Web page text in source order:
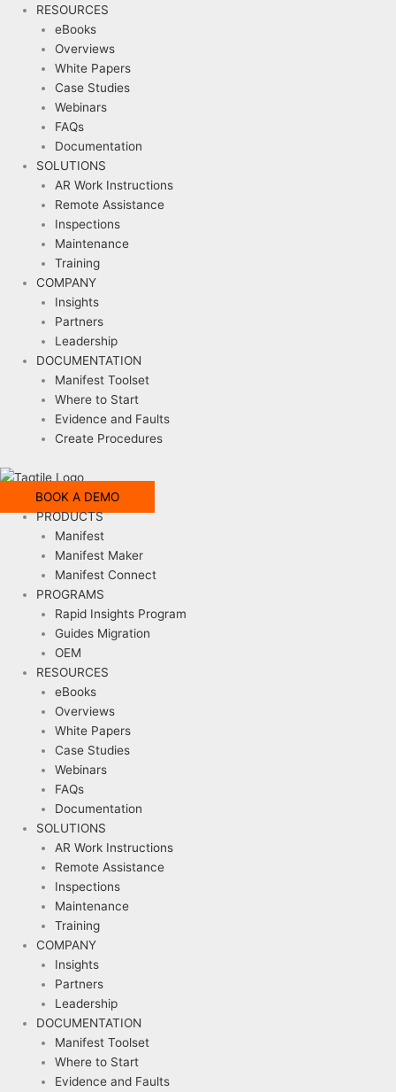
RESOURCES
eBooks
Overviews
White Papers
Case Studies
Webinars
FAQs
Documentation
SOLUTIONS
AR Work Instructions
Remote Assistance
Inspections
Maintenance
Training
COMPANY
Insights
Partners
Leadership
DOCUMENTATION
Manifest Toolset
Where to Start
Evidence and Faults
Create Procedures
BOOK A DEMO
PRODUCTS
Manifest
Manifest Maker
Manifest Connect
PROGRAMS
Rapid Insights Program
Guides Migration
OEM
RESOURCES
eBooks
Overviews
White Papers
Case Studies
Webinars
FAQs
Documentation
SOLUTIONS
AR Work Instructions
Remote Assistance
Inspections
Maintenance
Training
COMPANY
Insights
Partners
Leadership
DOCUMENTATION
Manifest Toolset
Where to Start
Evidence and Faults